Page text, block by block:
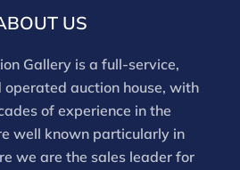
condition
form part of the report
carefully. All sales are final.
please call 860-246-2444 or
US
Gallery is a full-service,
auction house, with
of experience in the
well known particularly in
we are the sales leader for